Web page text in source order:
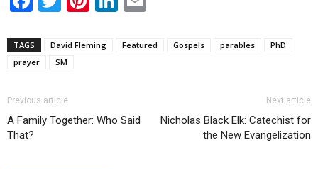
TAGS David Fleming Featured Gospels parables
PhD
prayer
SM
Previous article
A Family Together: Who Said
That?
Next article
Nicholas Black Elk: Catechist for
the New Evangelization